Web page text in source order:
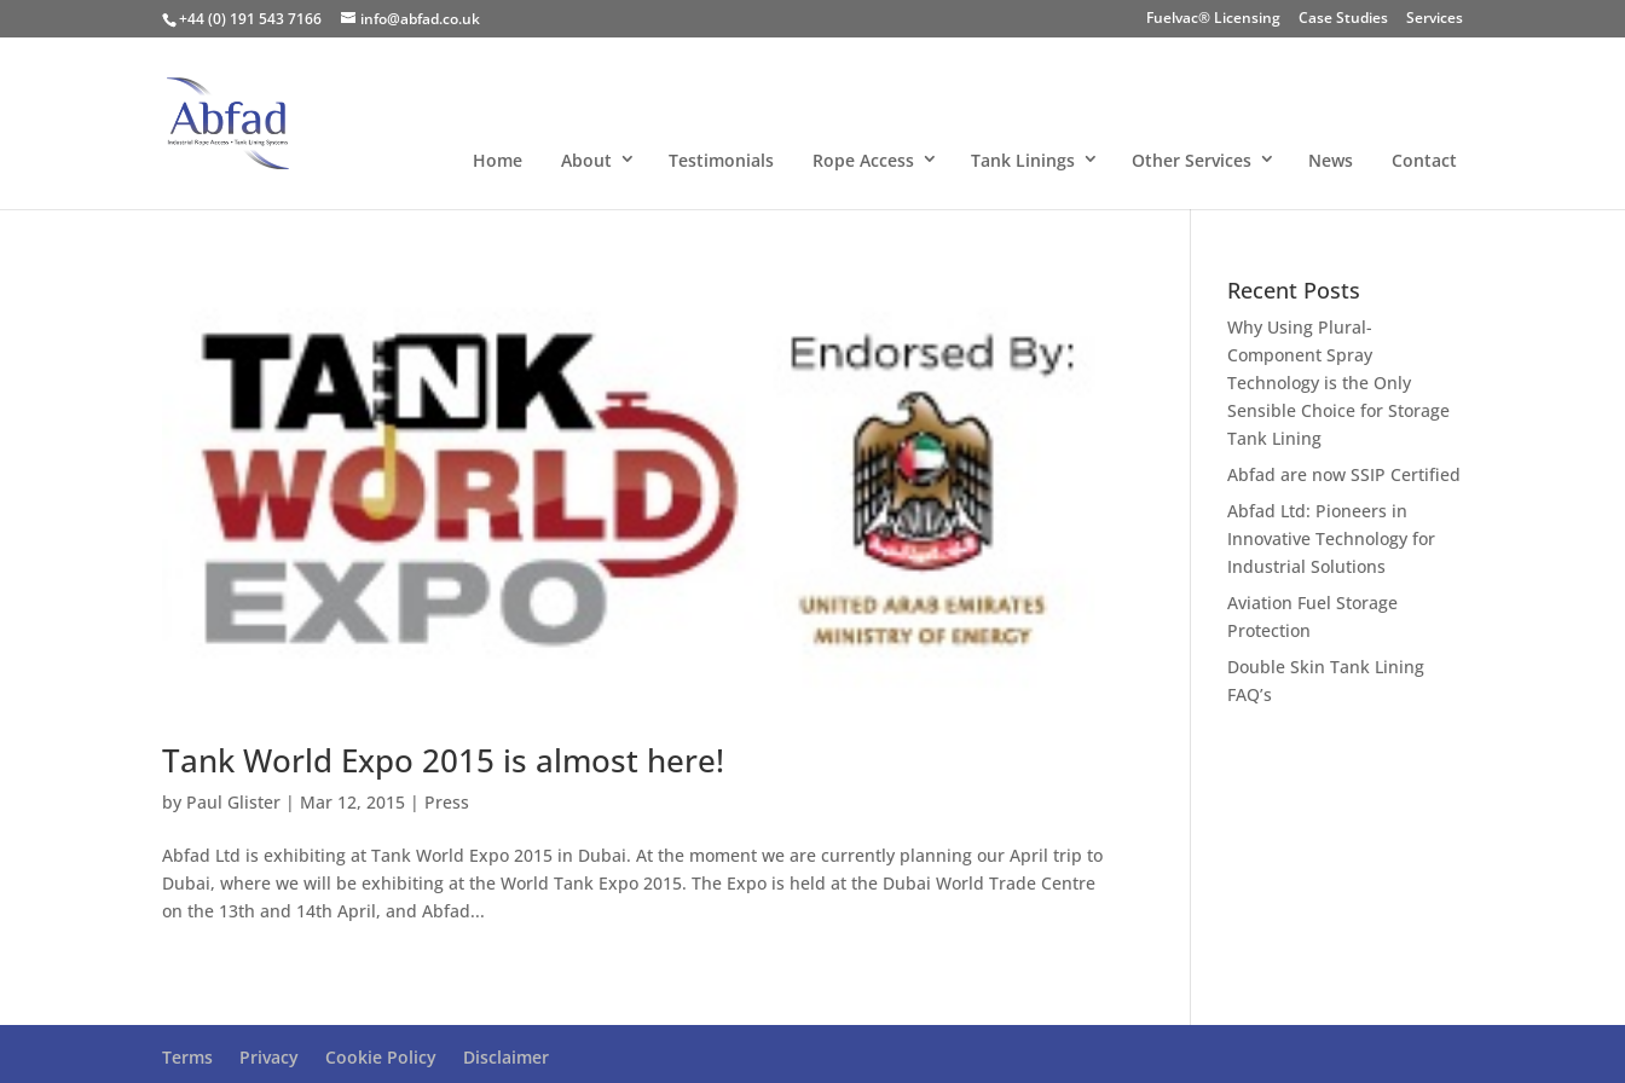
+44 (0) 191 543 7166 info@abfad.co.uk Fuelvac® Licensing Case Studies Services
Home About Testimonials Rope Access Tank Linings Other Services News Contact
Tank World Expo 2015 is almost here!
by Paul Glister | Mar 12, 2015 | Press
Abfad Ltd is exhibiting at Tank World Expo 2015 in Dubai. At the moment we are currently planning our April trip to
Dubai, where we will be exhibiting at the World Tank Expo 2015. The Expo is held at the Dubai World Trade Centre
on the 13th and 14th April, and Abfad...
Recent Posts
Why Using Plural-
Component Spray
Technology is the Only
Sensible Choice for Storage
Tank Lining
Abfad are now SSIP Certified
Abfad Ltd: Pioneers in
Innovative Technology for
Industrial Solutions
Aviation Fuel Storage
Protection
Double Skin Tank Lining
FAQ’s
Terms Privacy Cookie Policy Disclaimer